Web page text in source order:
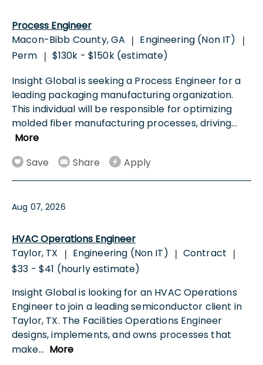
Process Engineer
Macon-Bibb County, GA | Engineering (Non IT) |
Perm | $130k - $150k (estimate)
Insight Global is seeking a Process Engineer for a
leading packaging manufacturing organization.
This individual will be responsible for optimizing
molded fiber manufacturing processes, driving...
More
Save
Share Apply
Aug 07, 2026
HVAC Operations Engineer
Taylor, TX
| Engineering (Non IT) | Contract |
$33 - $41 (hourly estimate)
Insight Global is looking for an HVAC Operations
Engineer to join a leading semiconductor client in
Taylor, TX. The Facilities Operations Engineer
designs, implements, and owns processes that
make... More